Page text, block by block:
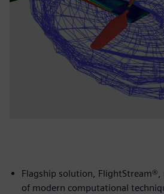
Flagship solution, FlightStream®,
of modern computational